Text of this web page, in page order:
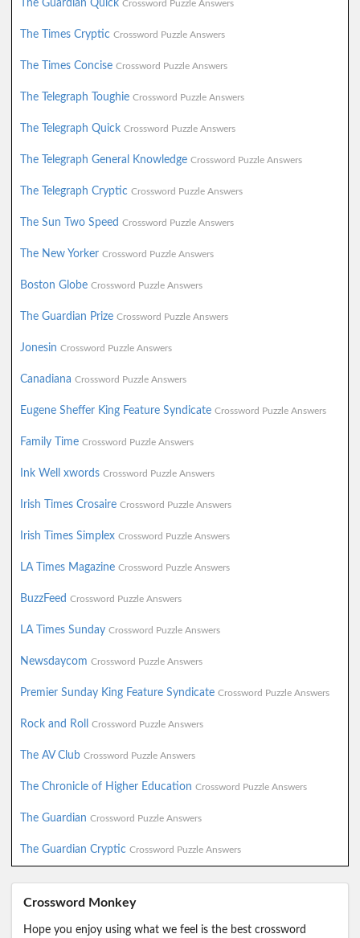
The Guardian Quick Crossword Puzzle Answers
The Times Cryptic Crossword Puzzle Answers
The Times Concise Crossword Puzzle Answers
The Telegraph Toughie Crossword Puzzle Answers
The Telegraph Quick Crossword Puzzle Answers
The Telegraph General Knowledge Crossword Puzzle Answers
The Telegraph Cryptic Crossword Puzzle Answers
The Sun Two Speed Crossword Puzzle Answers
The New Yorker Crossword Puzzle Answers
Boston Globe Crossword Puzzle Answers
The Guardian Prize Crossword Puzzle Answers
Jonesin Crossword Puzzle Answers
Canadiana Crossword Puzzle Answers
Eugene Sheffer King Feature Syndicate Crossword Puzzle Answers
Family Time Crossword Puzzle Answers
Ink Well xwords Crossword Puzzle Answers
Irish Times Crosaire Crossword Puzzle Answers
Irish Times Simplex Crossword Puzzle Answers
LA Times Magazine Crossword Puzzle Answers
BuzzFeed Crossword Puzzle Answers
LA Times Sunday Crossword Puzzle Answers
Newsdaycom Crossword Puzzle Answers
Premier Sunday King Feature Syndicate Crossword Puzzle Answers
Rock and Roll Crossword Puzzle Answers
The AV Club Crossword Puzzle Answers
The Chronicle of Higher Education Crossword Puzzle Answers
The Guardian Crossword Puzzle Answers
The Guardian Cryptic Crossword Puzzle Answers
Crossword Monkey
Hope you enjoy using what we feel is the best crossword